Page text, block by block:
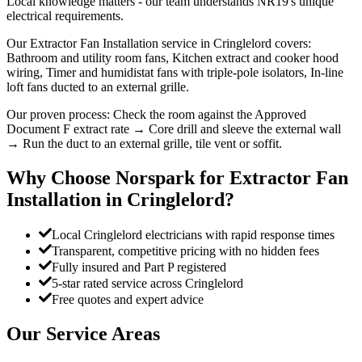
electrical requirements.
Our Extractor Fan Installation service in Cringlelord covers:
Bathroom and utility room fans, Kitchen extract and cooker hood
wiring, Timer and humidistat fans with triple-pole isolators, In-line
loft fans ducted to an external grille.
Our proven process: Check the room against the Approved
Document F extract rate → Core drill and sleeve the external wall
→ Run the duct to an external grille, tile vent or soffit.
Why Choose Norspark for Extractor Fan
Installation in Cringlelord?
Local Cringlelord electricians with rapid response times
Transparent, competitive pricing with no hidden fees
Fully insured and Part P registered
5-star rated service across Cringlelord
Free quotes and expert advice
Our Service Areas